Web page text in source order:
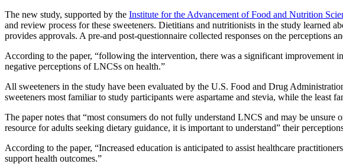
The new study, supported by the Institute for the Advancement of Food and Nutrition
and review process for these sweeteners. Dietitians and nutritionists in the study learned
provides approvals. A pre-and post-questionnaire collected responses on the perceptions
According to the paper, “following the intervention, there was a significant improvement
negative perceptions of LNCSs on health.”
All sweeteners in the study have been evaluated by the U.S. Food and Drug
sweeteners most familiar to study participants were aspartame and stevia, while the least
The paper notes that “most consumers do not fully understand LNCS and may be unsure
resource for adults seeking dietary guidance, it is important to understand” their
According to the paper, “Increased education is anticipated to assist healthcare
support health outcomes.”